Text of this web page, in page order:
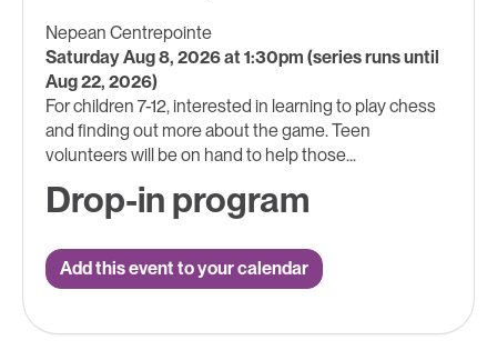
Nepean Centrepointe
Saturday Aug 8, 2026 at 1:30pm (series runs until
Aug 22, 2026)
For children 7-12, interested in learning to play chess
and finding out more about the game. Teen
volunteers will be on hand to help those...
Drop-in program
Add this event to your calendar